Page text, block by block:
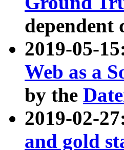
dependent
2019-05-
Web as a
by the
2019-02-
and gold